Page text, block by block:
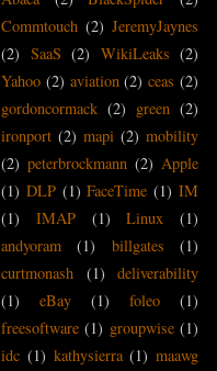
Commtouch (2) JeremyJaynes
(2) SaaS (2) WikiLeaks (2)
Yahoo (2) aviation (2) ceas (2)
gordoncormack (2) green (2)
ironport (2) mapi (2) mobility
(2) peterbrockmann (2) Apple
(1) DLP (1) FaceTime (1) IM
(1)
IMAP (1) Linux
(1)
andyoram
(1) billgates
(1)
curtmonash
(1)
deliverability
(1)
eBay (1) foleo
(1)
freesoftware (1) groupwise (1)
idc (1) kathysierra (1) maawg